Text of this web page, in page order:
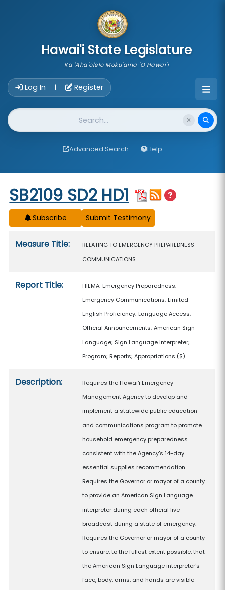
Hawai'i State Legislature
Ka 'Aha'ōlelo Moku'āina 'O Hawai'i
Log In | Register
Website Search
Advanced Search Help
Start of measure content
SB2109 SD2 HD1
Subscribe
Measure Title:
RELATING TO EMERGENCY PREPAREDNESS
COMMUNICATIONS.
Report Title:
HIEMA; Emergency Preparedness;
Emergency Communications; Limited
English Proficiency; Language Access;
Official Announcements; American Sign
Language; Sign Language Interpreter;
Program; Reports; Appropriations ($)
Description:
Requires the Hawaiʻi Emergency
Management Agency to develop and
implement a statewide public education
and communications program to promote
household emergency preparedness
consistent with the Agency's 14-day
essential supplies recommendation.
Requires the Governor or mayor of a county
to provide an American Sign Language
interpreter during each official live
broadcast during a state of emergency.
Requires the Governor or mayor of a county
to ensure, to the fullest extent possible, that
the American Sign Language interpreter's
face, body, arms, and hands are visible